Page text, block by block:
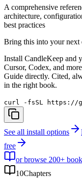
A comprehensive
architecture,
best practices
Bring this into your next
Install CandleKeep and
Cursor, Codex, and
Guide directly. Cited,
in the right book.
curl -fsSL https://
See all install options
free
or browse 200+
10Chapters